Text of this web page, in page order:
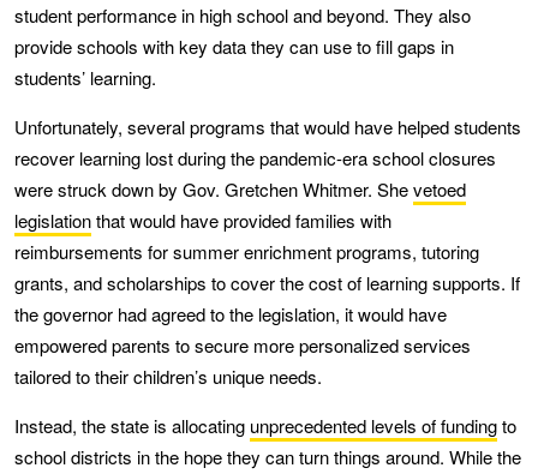
student performance in high school and beyond. They also
provide schools with key data they can use to fill gaps in
students’ learning.
Unfortunately, several programs that would have helped students
recover learning lost during the pandemic-era school closures
were struck down by Gov. Gretchen Whitmer. Shevetoed
legislationthat would have provided families with
reimbursements for summer enrichment programs, tutoring
grants, and scholarships to cover the cost of learning supports. If
the governor had agreed to the legislation, it would have
empowered parents to secure more personalized services
tailored to their children’s unique needs.
Instead, the state is allocating unprecedented levels of fundingto
school districts in the hope they can turn things around. While the